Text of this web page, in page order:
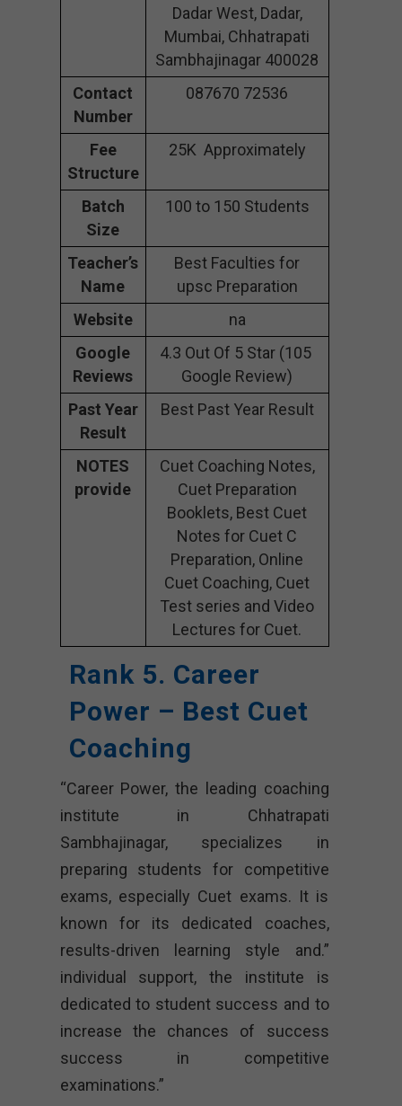
Dadar West, Dadar,
Mumbai, Chhatrapati
Sambhajinagar 400028
Contact
Number
087670 72536
Fee
Structure
25K Approximately
Batch
Size
100 to 150 Students
Teacher’s
Name
Best Faculties for
upsc Preparation
Website
na
Google
Reviews
4.3 Out Of 5 Star (105
Google Review)
Past Year
Result
Best Past Year Result
NOTES
provide
Cuet Coaching Notes,
Cuet Preparation
Booklets, Best Cuet
Notes for Cuet C
Preparation, Online
Cuet Coaching, Cuet
Test series and Video
Lectures for Cuet.
Rank 5. Career
Power – Best Cuet
Coaching
“Career Power, the leading coaching
institute in Chhatrapati
Sambhajinagar, specializes in
preparing students for competitive
exams, especially Cuet exams. It is
known for its dedicated coaches,
results-driven learning style and.”
individual support, the institute is
dedicated to student success and to
increase the chances of success
success in competitive
examinations.”